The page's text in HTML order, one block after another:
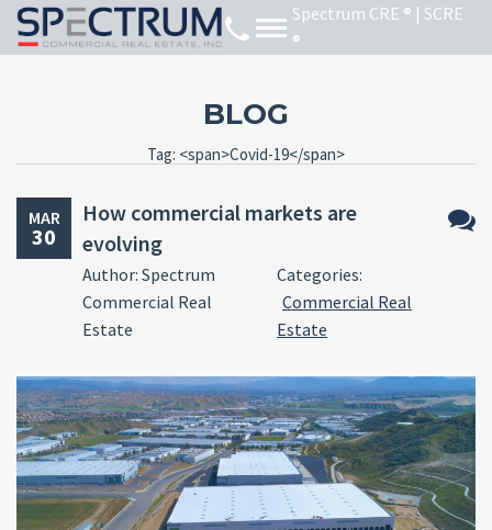
BLOG
Tag: <span>Covid-19</span>
MAR
30
How commercial markets are
evolving
Author: Spectrum
Commercial Real
Estate
Categories:
Commercial Real
Estate